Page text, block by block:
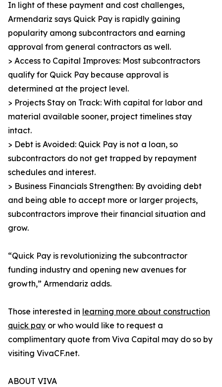
In light of these payment and cost challenges,
Armendariz says Quick Pay is rapidly gaining
popularity among subcontractors and earning
approval from general contractors as well.
> Access to Capital Improves: Most subcontractors
qualify for Quick Pay because approval is
determined at the project level.
> Projects Stay on Track: With capital for labor and
material available sooner, project timelines stay
intact.
> Debt is Avoided: Quick Pay is not a loan, so
subcontractors do not get trapped by repayment
schedules and interest.
> Business Financials Strengthen: By avoiding debt
and being able to accept more or larger projects,
subcontractors improve their financial situation and
grow.
“Quick Pay is revolutionizing the subcontractor
funding industry and opening new avenues for
growth,” Armendariz adds.
Those interested in learning more about construction
quick pay or who would like to request a
complimentary quote from Viva Capital may do so by
visiting VivaCF.net.
ABOUT VIVA